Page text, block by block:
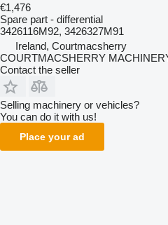
€1,476
Spare part - differential
3426116M92, 3426327M91
Ireland, Courtmacsherry
COURTMACSHERRY
Contact the seller
Selling machinery or vehicles?
You can do it with us!
Place your ad